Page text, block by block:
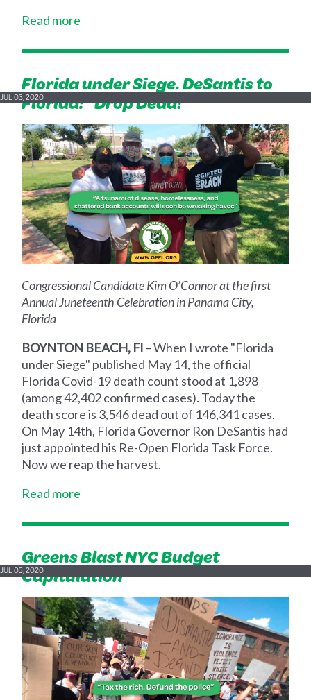
Read more
Florida under Siege. DeSantis to
Florida: "Drop Dead!"
JUL 03, 2020
Congressional Candidate Kim O’Connor at the first
Annual Juneteenth Celebration in Panama City,
Florida
BOYNTON BEACH, Fl– When I wrote "Florida
under Siege" published May 14, the official
Florida Covid-19 death count stood at 1,898
(among 42,402 confirmed cases). Today the
death score is 3,546 dead out of 146,341 cases.
On May 14th, Florida Governor Ron DeSantis had
just appointed his Re-Open Florida Task Force.
Now we reap the harvest.
Read more
Greens Blast NYC Budget
Capitulation
JUL 03, 2020